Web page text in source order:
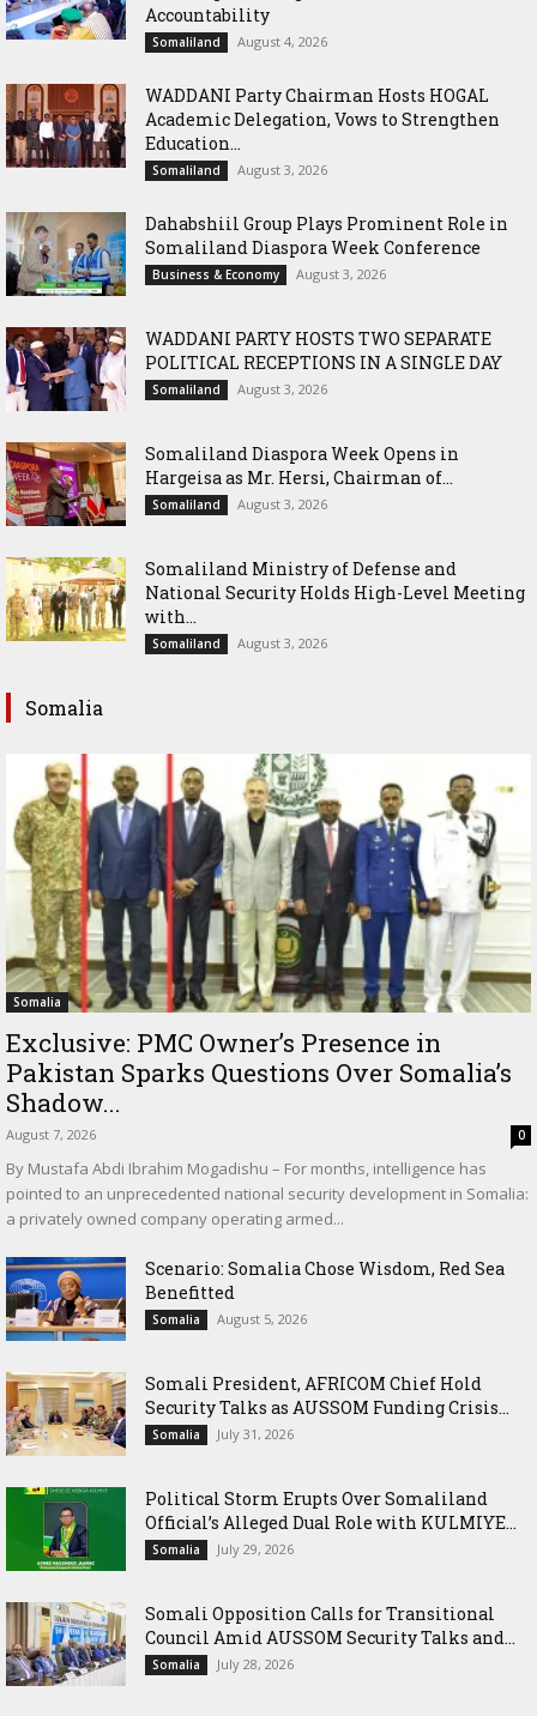
Accountability
Somaliland August 4, 2026
WADDANI Party Chairman Hosts HOGAL
Academic Delegation, Vows to Strengthen
Education...
Somaliland August 3, 2026
Dahabshiil Group Plays Prominent Role in
Somaliland Diaspora Week Conference
Business & Economy August 3, 2026
WADDANI PARTY HOSTS TWO SEPARATE
POLITICAL RECEPTIONS IN A SINGLE DAY
Somaliland August 3, 2026
Somaliland Diaspora Week Opens in
Hargeisa as Mr. Hersi, Chairman of...
Somaliland August 3, 2026
Somaliland Ministry of Defense and
National Security Holds High-Level Meeting
with...
Somaliland August 3, 2026
Somalia
Somalia
Exclusive: PMC Owner’s Presence in
Pakistan Sparks Questions Over Somalia’s
Shadow...
August 7, 2026 0
By Mustafa Abdi Ibrahim Mogadishu – For months, intelligence has
pointed to an unprecedented national security development in Somalia:
a privately owned company operating armed...
Scenario: Somalia Chose Wisdom, Red Sea
Benefitted
Somalia August 5, 2026
Somali President, AFRICOM Chief Hold
Security Talks as AUSSOM Funding Crisis...
Somalia July 31, 2026
Political Storm Erupts Over Somaliland
Official’s Alleged Dual Role with KULMIYE...
Somalia July 29, 2026
Somali Opposition Calls for Transitional
Council Amid AUSSOM Security Talks and...
Somalia July 28, 2026